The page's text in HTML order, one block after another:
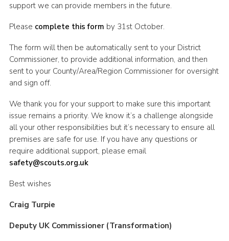
support we can provide members in the future.
Please complete this form by 31st October.
The form will then be automatically sent to your District
Commissioner, to provide additional information, and then
sent to your County/Area/Region Commissioner for oversight
and sign off.
We thank you for your support to make sure this important
issue remains a priority. We know it’s a challenge alongside
all your other responsibilities but it’s necessary to ensure all
premises are safe for use. If you have any questions or
require additional support, please email
safety@scouts.org.uk
Best wishes
Craig Turpie
Deputy UK Commissioner (Transformation)